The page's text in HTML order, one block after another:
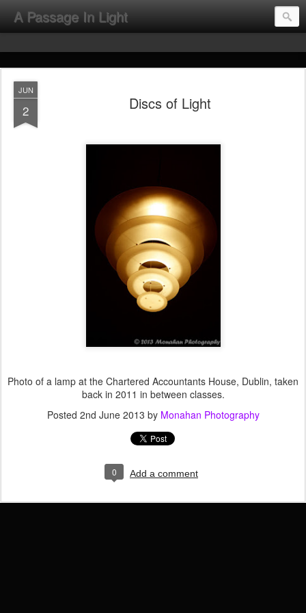
A Passage In Light
JUN
2 Discs of Light
Photo of a lamp at the Chartered Accountants House, Dublin, taken
back in 2011 in between classes.
Posted 2nd June 2013 by Monahan Photography
0 Add a comment